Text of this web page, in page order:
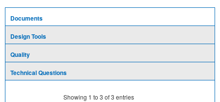
Documents
Design Tools
Quality
Technical Questions
Showing 1 to 3 of3 entries